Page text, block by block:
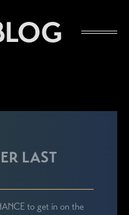
LAST
to get in on the